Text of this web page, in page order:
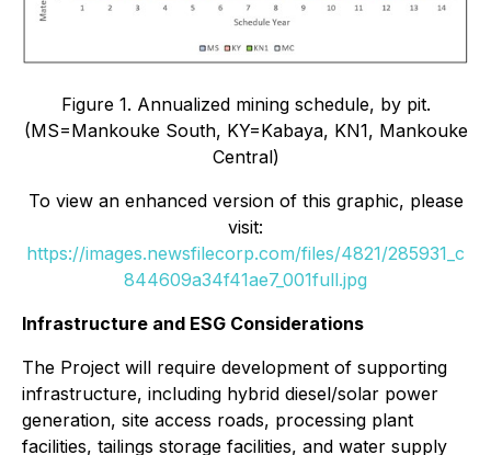
Figure 1. Annualized mining schedule, by pit.
(MS=Mankouke South, KY=Kabaya, KN1, Mankouke
Central)
To view an enhanced version of this graphic, please
visit:
https://images.newsfilecorp.com/files/4821/285931_c
844609a34f41ae7_001full.jpg
Infrastructure and ESG Considerations
The Project will require development of supporting
infrastructure, including hybrid diesel/solar power
generation, site access roads, processing plant
facilities, tailings storage facilities, and water supply